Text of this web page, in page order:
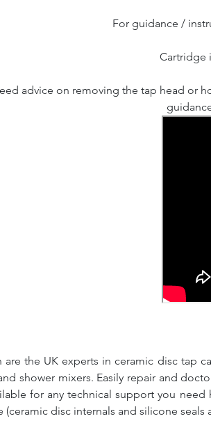
For guidance /
Cartridge
advice on removing the tap head or
are the UK experts in ceramic disc tap
shower mixers. Easily repair and
for any technical support you
(ceramic disc internals and silicone